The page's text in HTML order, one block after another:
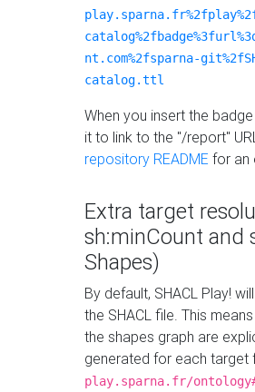
nt.com%2fsparna-
catalog.ttl
When you insert the
it to link to the "/report"
repository README for an
Extra target
sh:minCount and
Shapes)
By default, SHACL Play!
the SHACL file. This
the shapes graph are
generated for each target
play.sparna.fr/